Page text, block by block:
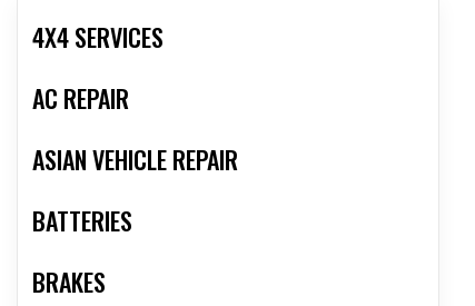
4X4 SERVICES
AC REPAIR
ASIAN VEHICLE REPAIR
BATTERIES
BRAKES